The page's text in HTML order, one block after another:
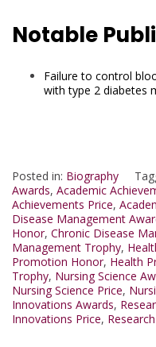
Notable
Failure to control
with type 2 diabetes
Posted in: Biography
Awards, Academic
Achievements Price,
Disease Management
Honor, Chronic Disease
Management Trophy,
Promotion Honor, Health
Trophy, Nursing Science
Nursing Science Price,
Innovations Awards,
Innovations Price,